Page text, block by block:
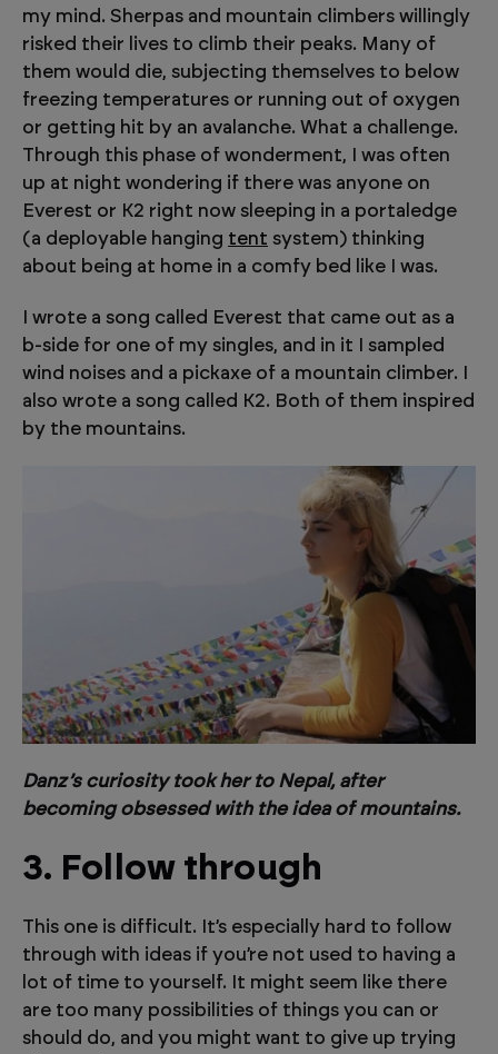
my mind. Sherpas and mountain climbers willingly
risked their lives to climb their peaks. Many of
them would die, subjecting themselves to below
freezing temperatures or running out of oxygen
or getting hit by an avalanche. What a challenge.
Through this phase of wonderment, I was often
up at night wondering if there was anyone on
Everest or K2 right now sleeping in a portaledge
(a deployable hanging tent system) thinking
about being at home in a comfy bed like I was.
I wrote a song called Everest that came out as a
b-side for one of my singles, and in it I sampled
wind noises and a pickaxe of a mountain climber. I
also wrote a song called K2. Both of them inspired
by the mountains.
Danz’s curiosity took her to Nepal, after
becoming obsessed with the idea of mountains.
3. Follow through
This one is difficult. It’s especially hard to follow
through with ideas if you’re not used to having a
lot of time to yourself. It might seem like there
are too many possibilities of things you can or
should do, and you might want to give up trying